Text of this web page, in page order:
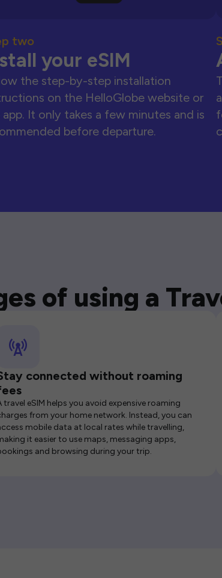
two
your eSIM
the step-by-step installation
on the HelloGlobe website or
It only takes a few minutes and is
before departure.
of using a
connected without roaming
travel eSIM helps you avoid expensive roaming
from your home network. Instead, you can
mobile data at local rates while travelling,
it easier to use maps, messaging apps,
and browsing during your trip.